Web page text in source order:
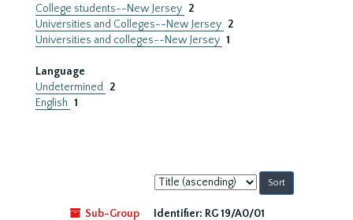
College students--New Jersey 2
Universities and Colleges--New Jersey 2
Universities and colleges--New Jersey 1
Language
Undetermined
2
English 1
Sort
by:
Sub-Group
Identifier: RG 19/A0/01